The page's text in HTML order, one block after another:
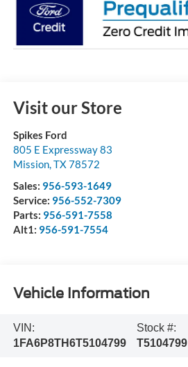
Visit our Store
Spikes Ford
805 E Expressway 83
Mission,TX78572
Sales: 956-593-1649
Service: 956-552-7309
Parts: 956-591-7558
Alt1: 956-591-7554
Vehicle Information
VIN:
1FA6P8TH6T5104799
Stock #:
T5104799